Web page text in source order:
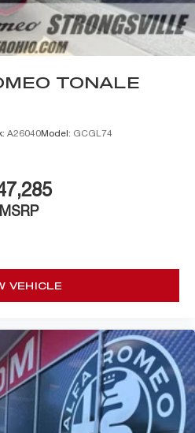
TONALE
A26040Model: GCGL74
MSRP
VEHICLE